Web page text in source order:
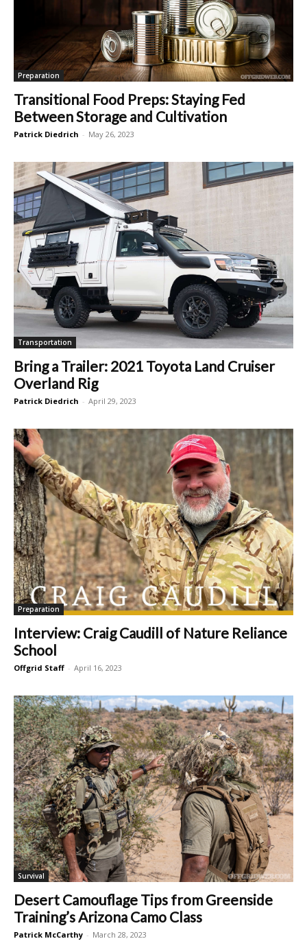
Preparation
Transitional Food Preps: Staying Fed
Between Storage and Cultivation
Patrick Diedrich - May 26, 2023
Transportation
Bring a Trailer: 2021 Toyota Land Cruiser
Overland Rig
Patrick Diedrich - April 29, 2023
Preparation
Interview: Craig Caudill of Nature Reliance
School
Offgrid Staff - April 16, 2023
Survival
Desert Camouflage Tips from Greenside
Training’s Arizona Camo Class
Patrick McCarthy - March 28, 2023